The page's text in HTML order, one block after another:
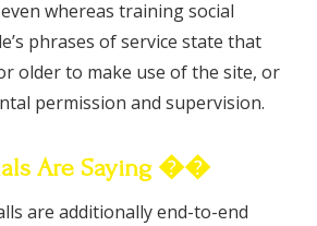
whereas training social
phrases of service state that
older to make use of the site, or
permission and supervision.
Are Saying ��
are additionally end-to-end